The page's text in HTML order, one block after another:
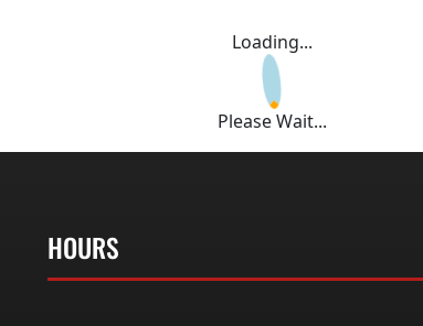
Loading...
Please Wait...
HOURS